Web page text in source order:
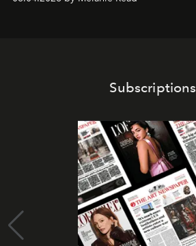
Subscriptions